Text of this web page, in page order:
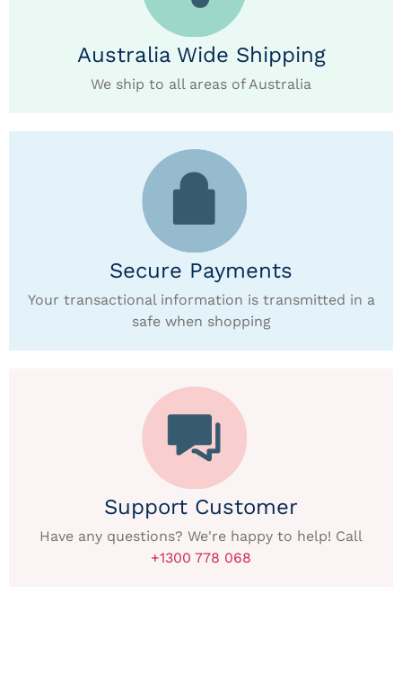
Australia Wide Shipping
We ship to all areas of Australia
Secure Payments
Your transactional information is transmitted in a
safe when shopping
Support Customer
Have any questions? We're happy to help! Call
+1300 778 068